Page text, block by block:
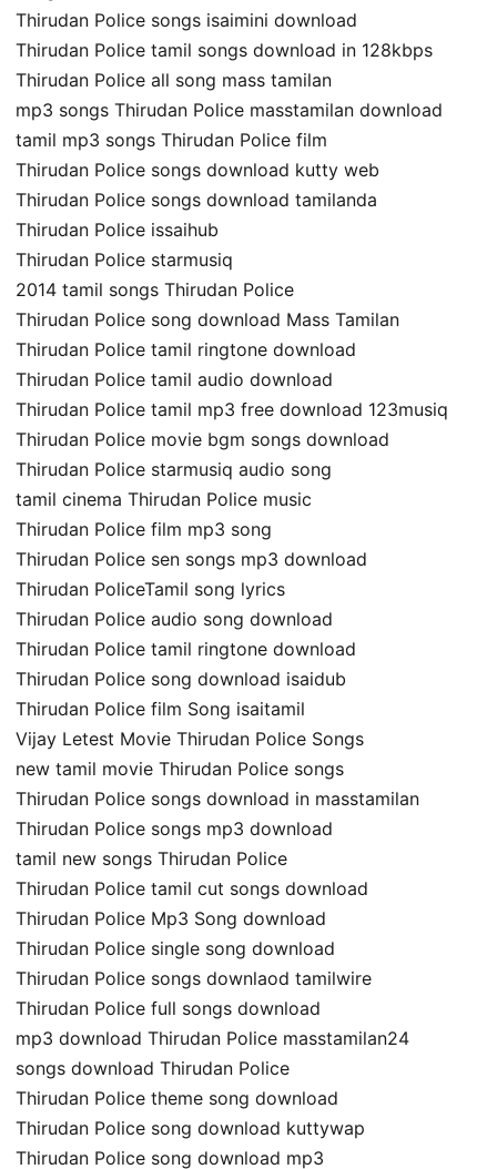
Thirudan Police songs isaimini download
Thirudan Police tamil songs download in 128kbps
Thirudan Police all song mass tamilan
mp3 songs Thirudan Police masstamilan download
tamil mp3 songs Thirudan Police film
Thirudan Police songs download kutty web
Thirudan Police songs download tamilanda
Thirudan Police issaihub
Thirudan Police starmusiq
2014 tamil songs Thirudan Police
Thirudan Police song download Mass Tamilan
Thirudan Police tamil ringtone download
Thirudan Police tamil audio download
Thirudan Police tamil mp3 free download 123musiq
Thirudan Police movie bgm songs download
Thirudan Police starmusiq audio song
tamil cinema Thirudan Police music
Thirudan Police film mp3 song
Thirudan Police sen songs mp3 download
Thirudan PoliceTamil song lyrics
Thirudan Police audio song download
Thirudan Police tamil ringtone download
Thirudan Police song download isaidub
Thirudan Police film Song isaitamil
Vijay Letest Movie Thirudan Police Songs
new tamil movie Thirudan Police songs
Thirudan Police songs download in masstamilan
Thirudan Police songs mp3 download
tamil new songs Thirudan Police
Thirudan Police tamil cut songs download
Thirudan Police Mp3 Song download
Thirudan Police single song download
Thirudan Police songs downlaod tamilwire
Thirudan Police full songs download
mp3 download Thirudan Police masstamilan24
songs download Thirudan Police
Thirudan Police theme song download
Thirudan Police song download kuttywap
Thirudan Police song download mp3